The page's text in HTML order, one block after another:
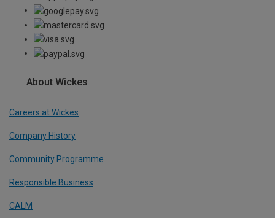
About Wickes
Careers at Wickes
Company History
Community Programme
Responsible Business
CALM